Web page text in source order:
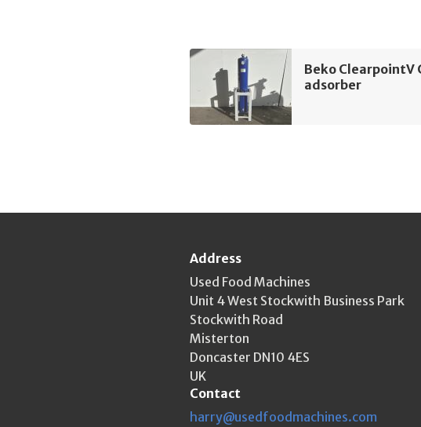
Beko ClearpointV
adsorber
Address
Used Food Machines
Unit 4 West Stockwith Business Park
Stockwith Road
Misterton
Doncaster DN10 4ES
UK
Contact
harry@usedfoodmachines.com